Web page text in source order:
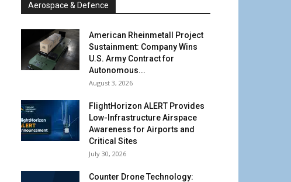
Aerospace & Defence
American Rheinmetall Project
Sustainment: Company Wins
U.S. Army Contract for
Autonomous...
August 3, 2026
FlightHorizon ALERT Provides
Low-Infrastructure Airspace
Awareness for Airports and
Critical Sites
July 30, 2026
Counter Drone Technology: